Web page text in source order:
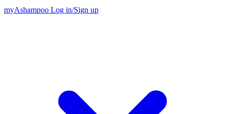
myAshampoo Log in/Sign up